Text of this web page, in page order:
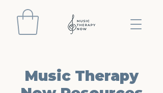
Music Therapy